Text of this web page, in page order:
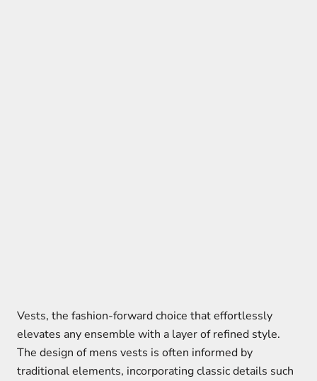
Vests, the fashion-forward choice that effortlessly
elevates any ensemble with a layer of refined style.
The design of mens vests is often informed by
traditional elements, incorporating classic details such